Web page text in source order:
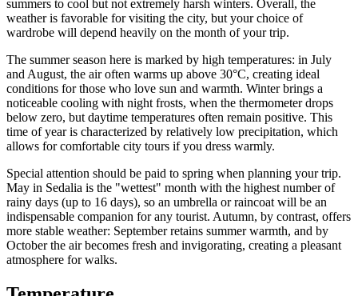
summers to cool but not extremely harsh winters. Overall, the
weather is favorable for visiting the city, but your choice of
wardrobe will depend heavily on the month of your trip.
The summer season here is marked by high temperatures: in July
and August, the air often warms up above 30°C, creating ideal
conditions for those who love sun and warmth. Winter brings a
noticeable cooling with night frosts, when the thermometer drops
below zero, but daytime temperatures often remain positive. This
time of year is characterized by relatively low precipitation, which
allows for comfortable city tours if you dress warmly.
Special attention should be paid to spring when planning your trip.
May in Sedalia is the "wettest" month with the highest number of
rainy days (up to 16 days), so an umbrella or raincoat will be an
indispensable companion for any tourist. Autumn, by contrast, offers
more stable weather: September retains summer warmth, and by
October the air becomes fresh and invigorating, creating a pleasant
atmosphere for walks.